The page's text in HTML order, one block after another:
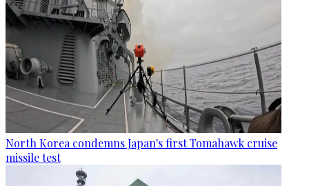
North Korea condemns Japan's first Tomahawk cruise
missile test